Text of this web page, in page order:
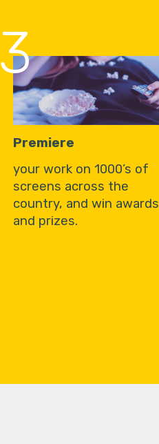
3
Premiere
your work on 1000’s of
screens across the
country, and win awards
and prizes.